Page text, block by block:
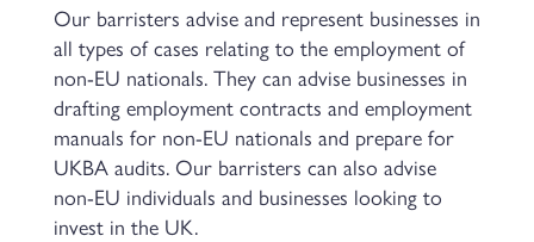
Our barristers advise and represent businesses in
all types of cases relating to the employment of
non-EU nationals. They can advise businesses in
drafting employment contracts and employment
manuals for non-EU nationals and prepare for
UKBA audits. Our barristers can also advise
non-EU individuals and businesses looking to
invest in the UK.